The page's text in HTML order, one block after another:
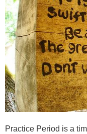
Practice Period is a